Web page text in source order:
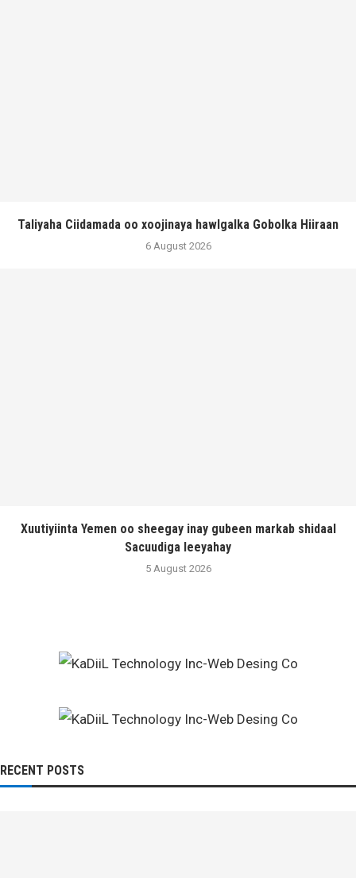
Taliyaha Ciidamada oo xoojinaya hawlgalka Gobolka Hiiraan
6 August 2026
Xuutiyiinta Yemen oo sheegay inay gubeen markab shidaal
Sacuudiga leeyahay
5 August 2026
RECENT POSTS